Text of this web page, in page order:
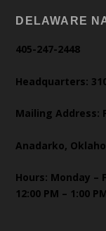
DELAWARE
405-247-2448
Headquarters:
Mailing Address:
Anadarko,
Hours: Monday –
12:00 PM – 1:00